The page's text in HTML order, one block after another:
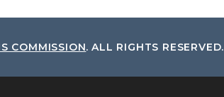
COMMISSION. ALL RIGHTS RESERVED.